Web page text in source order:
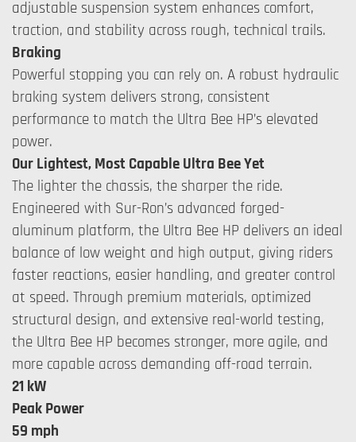
adjustable suspension system enhances comfort,
traction, and stability across rough, technical trails.
Braking
Powerful stopping you can rely on. A robust hydraulic
braking system delivers strong, consistent
performance to match the Ultra Bee HP’s elevated
power.
Our Lightest, Most Capable Ultra Bee Yet
The lighter the chassis, the sharper the ride.
Engineered with Sur-Ron’s advanced forged-
aluminum platform, the Ultra Bee HP delivers an ideal
balance of low weight and high output, giving riders
faster reactions, easier handling, and greater control
at speed. Through premium materials, optimized
structural design, and extensive real-world testing,
the Ultra Bee HP becomes stronger, more agile, and
more capable across demanding off-road terrain.
21 kW
Peak Power
59 mph